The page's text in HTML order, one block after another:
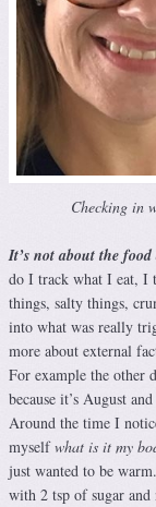
Checking in
It’s not about the
do I track what I eat, I
things, salty things,
into what was really
more about external
For example the other
because it’s August
Around the time I
myselfwhat is it my
just wanted to be
with 2 tsp of sugar